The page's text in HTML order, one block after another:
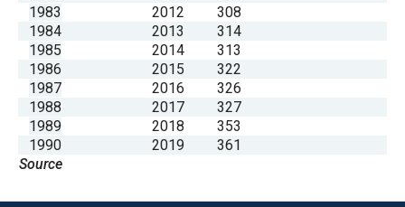
1983
2012
308
1984
2013
314
1985
2014
313
1986
2015
322
1987
2016
326
1988
2017
327
1989
2018
353
1990
2019
361
Source